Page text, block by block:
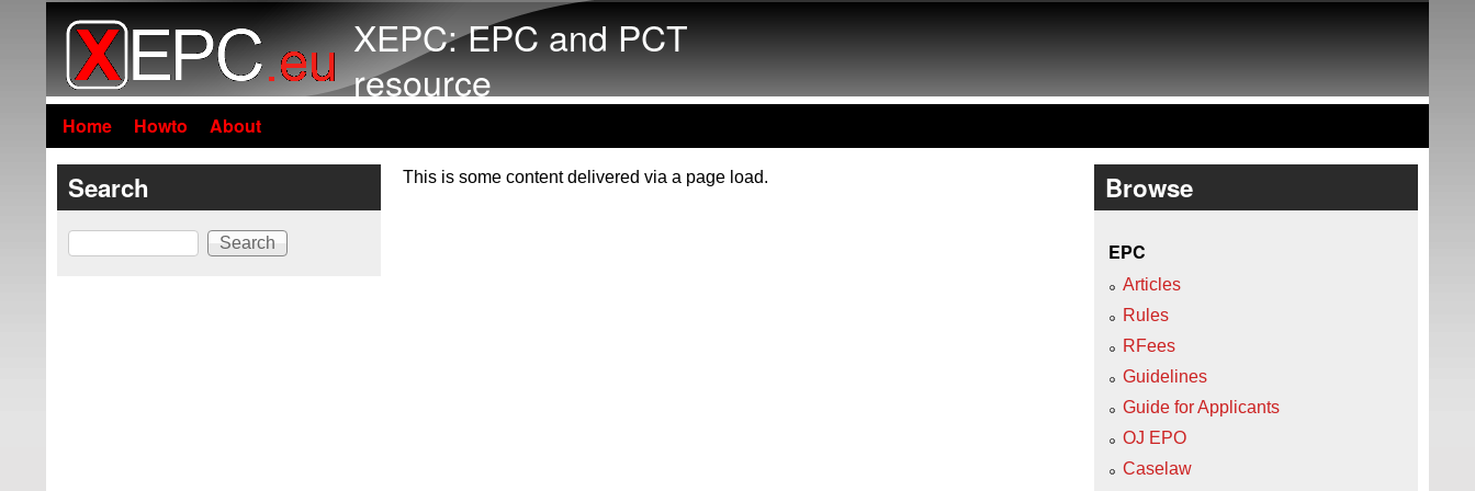
XEPC: EPC and PCT
resource
Home Howto About
This is some content delivered via a page load.
Search
Search
Browse
EPC
Articles
Rules
RFees
Guidelines
Guide for Applicants
OJ EPO
Caselaw